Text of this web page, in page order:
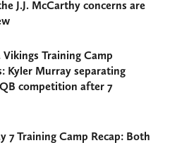
J.J. McCarthy concerns are
Training Camp
Kyler Murray separating
competition after 7
7 Training Camp Recap: Both